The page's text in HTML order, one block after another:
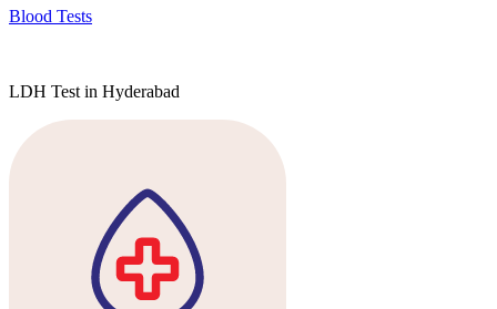
Blood Tests
LDH Test in Hyderabad